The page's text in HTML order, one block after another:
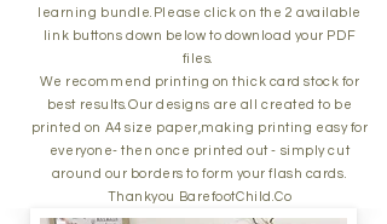
learning bundle.Please click on the 2 available
link buttons down below to download your PDF
files.
We recommend printing on thick card stock for
best results.Our designs are all created to be
printed on A4 size paper,making printing easy for
everyone- then once printed out - simply cut
around our borders to form your flash cards.
Thankyou BarefootChild.Co